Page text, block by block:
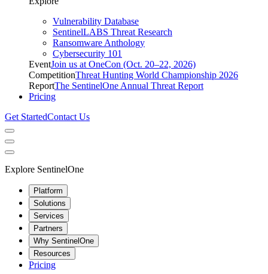
Vulnerability Database
SentinelLABS Threat Research
Ransomware Anthology
Cybersecurity 101
EventJoin us at OneCon (Oct. 20–22, 2026)
CompetitionThreat Hunting World Championship 2026
ReportThe SentinelOne Annual Threat Report
Pricing
Get StartedContact Us
Explore SentinelOne
Platform
Solutions
Services
Partners
Why SentinelOne
Resources
Pricing